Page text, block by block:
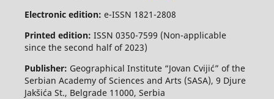
Electronic edition: e-ISSN 1821-2808
Printed edition: ISSN 0350-7599 (Non-applicable
since the second half of 2023)
Publisher: Geographical Institute “Jovan Cvijić” of the
Serbian Academy of Sciences and Arts (SASA), 9 Djure
Jakšića St., Belgrade 11000, Serbia